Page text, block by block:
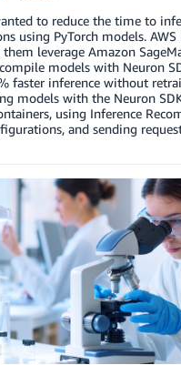
to reduce the time to
using PyTorch models.
leverage Amazon
models with Neuron
faster inference without
models with the Neuron
using Inference
and sending